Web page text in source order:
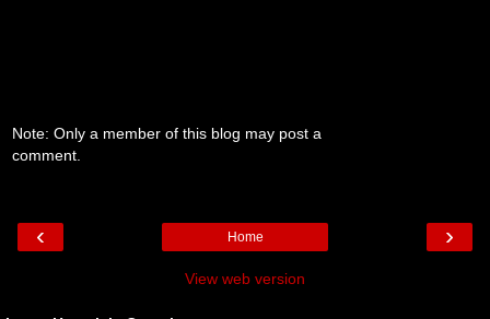
Note: Only a member of this blog may post a
comment.
‹ ›
Home
View web version